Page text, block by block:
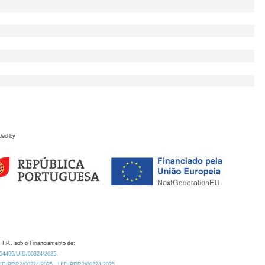
by
I.P., sob o Financiamento de:
UID/00324/2025.